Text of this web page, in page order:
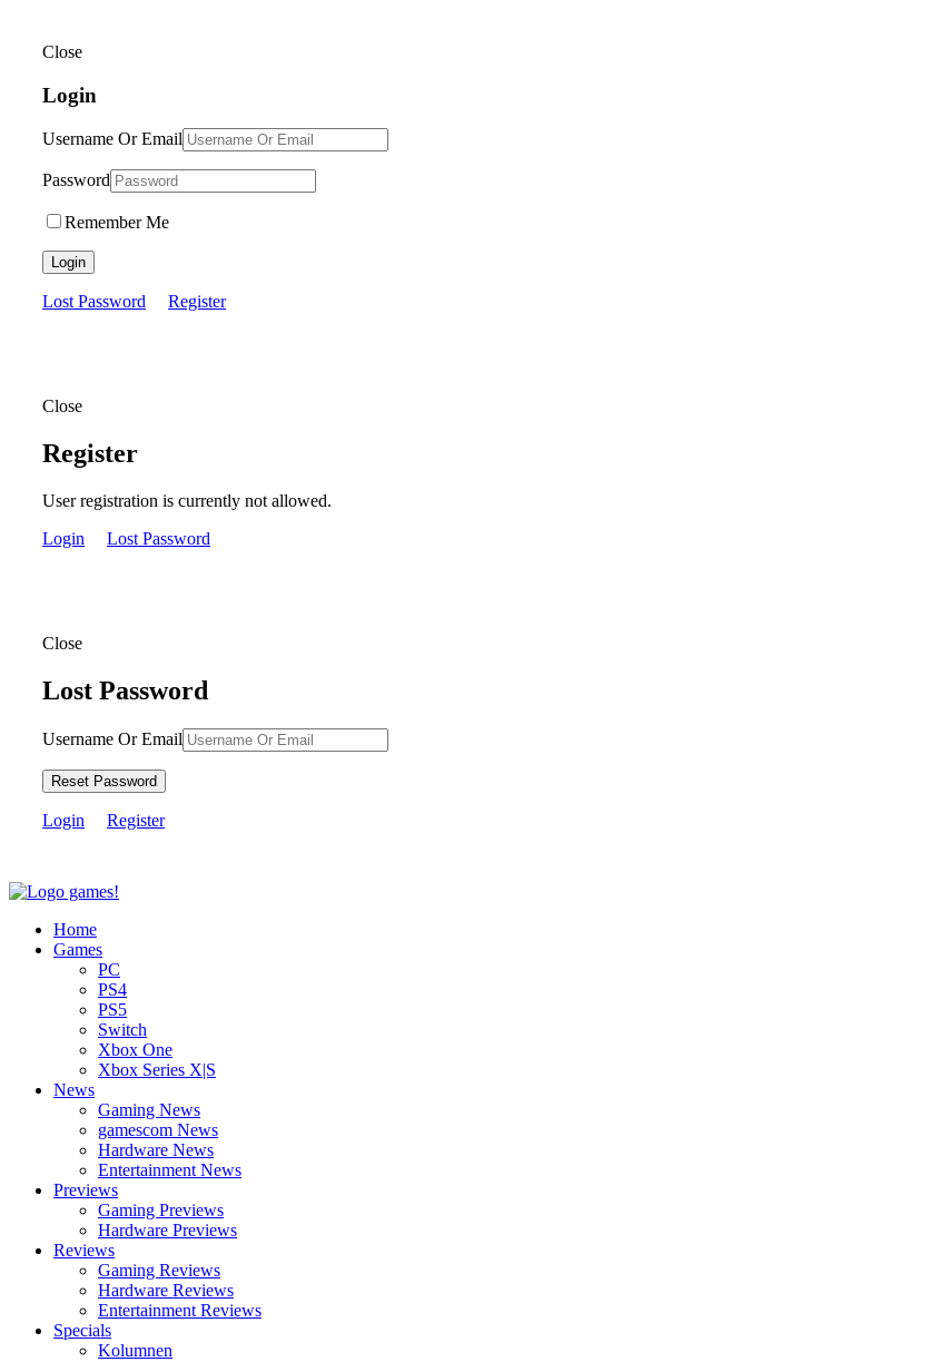
Close
Login
Username Or Email
Password
Remember Me
Login
Lost Password Register
Close
Register
User registration is currently not allowed.
Login
Lost Password
Close
Lost Password
Username Or Email
Reset Password
Login Register
Home
Games
PC
PS4
PS5
Switch
Xbox One
Xbox Series X|S
News
Gaming News
gamescom News
Hardware News
Entertainment News
Previews
Gaming Previews
Hardware Previews
Reviews
Gaming Reviews
Hardware Reviews
Entertainment Reviews
Specials
Kolumnen